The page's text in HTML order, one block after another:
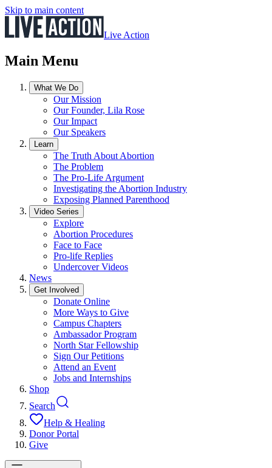
Skip to main content
Live Action
Main Menu
What We Do
Our Mission
Our Founder, Lila Rose
Our Impact
Our Speakers
Learn
The Truth About Abortion
The Problem
The Pro-Life Argument
Investigating the Abortion Industry
Exposing Planned Parenthood
Video Series
Explore
Abortion Procedures
Face to Face
Pro-life Replies
Undercover Videos
News
Get Involved
Donate Online
More Ways to Give
Campus Chapters
Ambassador Program
North Star Fellowship
Sign Our Petitions
Attend an Event
Jobs and Internships
Shop
Search
Help & Healing
Donor Portal
Give